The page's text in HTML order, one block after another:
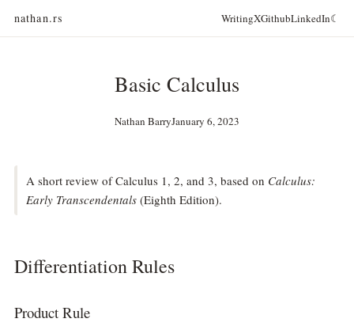
nathan.rs WritingXGithubLinkedIn☾
Basic Calculus
Nathan BarryJanuary 6, 2023
A short review of Calculus 1, 2, and 3, based on Calculus:
Early Transcendentals(Eighth Edition).
Differentiation Rules
Product Rule